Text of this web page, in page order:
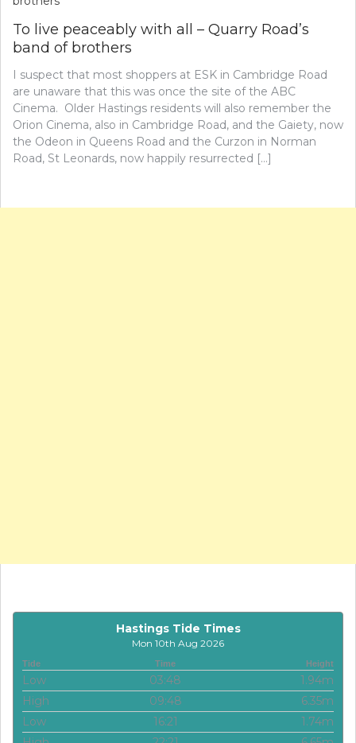
To live peaceably with all – Quarry Road’s
band of brothers
I suspect that most shoppers at ESK in Cambridge Road
are unaware that this was once the site of the ABC
Cinema. Older Hastings residents will also remember the
Orion Cinema, also in Cambridge Road, and the Gaiety, now
the Odeon in Queens Road and the Curzon in Norman
Road, St Leonards, now happily resurrected […]
Hastings Tide Times
Mon 10th Aug 2026
Tide Time Height
Low 03:48
1.94m
High
09:48
6.35m
Low
16:21
1.74m